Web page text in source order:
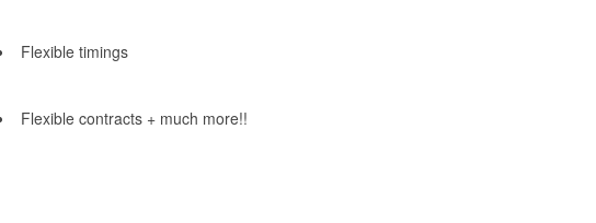
Flexible timings
Flexible contracts + much more!!